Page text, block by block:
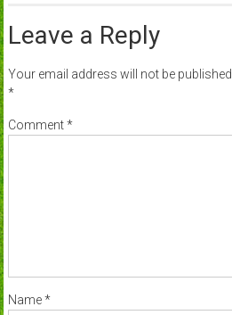
Leave a Reply
Your email address will not be published.
*
Comment*
Name*